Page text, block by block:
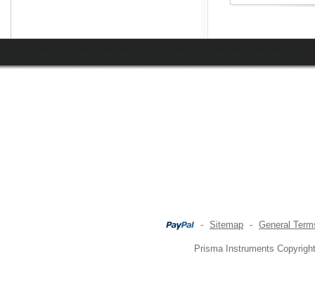
- Sitemap - General
Prisma Instruments